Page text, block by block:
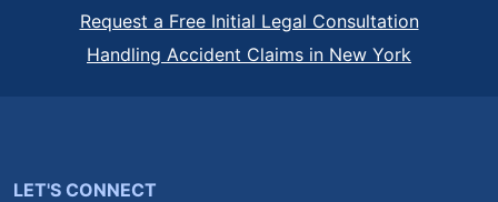
Request a Free Initial Legal Consultation
Handling Accident Claims in New York
LET'S CONNECT